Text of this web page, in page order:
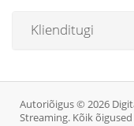
Klienditugi
Autoriõigus © 2026
Streaming. Kõik